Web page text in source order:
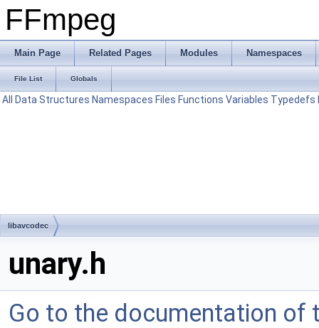
FFmpeg
Main Page Related Pages Modules Namespaces
File List Globals
All Data Structures Namespaces Files Functions Variables Typedefs
libavcodec
unary.h
Go to the documentation of